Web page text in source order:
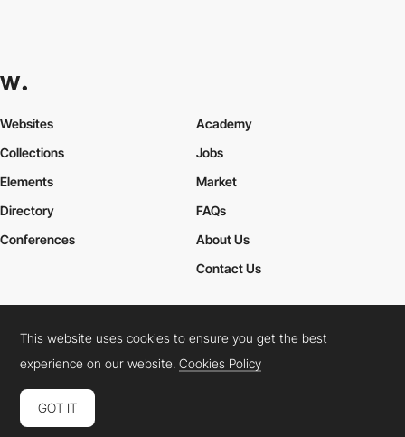
Websites
Collections
Elements
Academy
Jobs
Market
Directory
Conferences
FAQs
About Us
Contact Us
Cookies PolicyLegal TermsPrivacy Policy
Connect: InstagramLinkedInTwitterFacebookYouTube
This website uses cookies to ensure you get the best
experience on our website.Cookies Policy
GOT IT